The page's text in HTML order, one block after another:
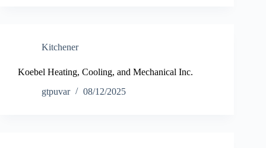
Kitchener
Koebel Heating, Cooling, and Mechanical Inc.
gtpuvar
08/12/2025